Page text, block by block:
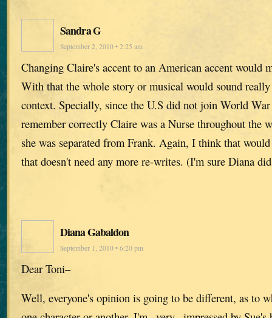
Sandra G
September 2, 2010 • 2:25 am
Changing Claire's accent to an American accent would
With that the whole story or musical would sound
context. Specially, since the U.S did not join World
remember correctly Claire was a Nurse throughout the
she was separated from Frank. Again, I think that
that doesn't need any more re-writes. (I'm sure Diana
Diana Gabaldon
September 1, 2010 • 6:20 pm
Dear Toni–
Well, everyone's opinion is going to be different, as to